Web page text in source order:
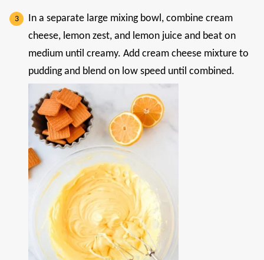
In a separate large mixing bowl, combine cream
cheese, lemon zest, and lemon juice and beat on
medium until creamy. Add cream cheese mixture to
pudding and blend on low speed until combined.